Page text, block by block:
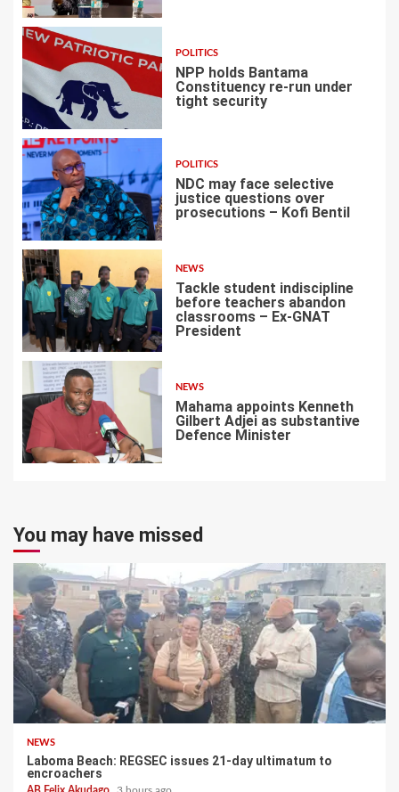
POLITICS
NPP holds Bantama
Constituency re-run under
tight security
5
POLITICS
NDC may face selective
justice questions over
prosecutions – Kofi Bentil
6
NEWS
Tackle student indiscipline
before teachers abandon
classrooms – Ex-GNAT
President
7
NEWS
Mahama appoints Kenneth
Gilbert Adjei as substantive
Defence Minister
You may have missed
NEWS
Laboma Beach: REGSEC issues 21-day ultimatum to
encroachers